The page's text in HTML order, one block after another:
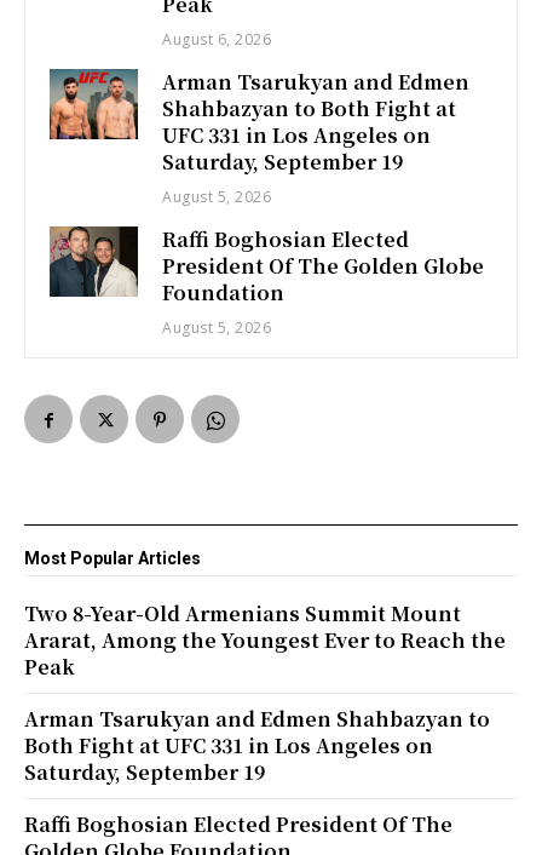
August 6, 2026
Arman Tsarukyan and Edmen
Shahbazyan to Both Fight at
UFC 331 in Los Angeles on
Saturday, September 19
August 5, 2026
Raffi Boghosian Elected
President Of The Golden Globe
Foundation
August 5, 2026
Most Popular Articles
Two 8-Year-Old Armenians Summit Mount
Ararat, Among the Youngest Ever to Reach the
Peak
Arman Tsarukyan and Edmen Shahbazyan to
Both Fight at UFC 331 in Los Angeles on
Saturday, September 19
Raffi Boghosian Elected President Of The